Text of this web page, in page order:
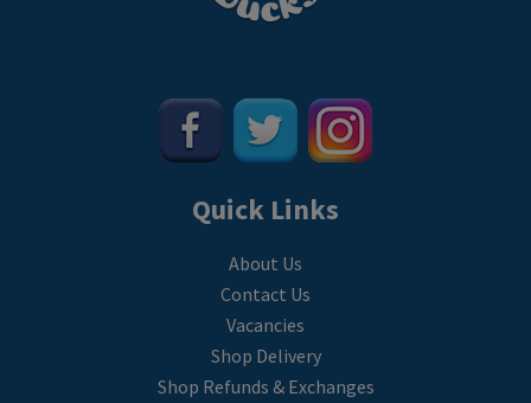
Quick Links
About Us
Contact Us
Vacancies
Shop Delivery
Shop Refunds & Exchanges